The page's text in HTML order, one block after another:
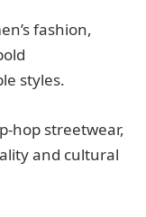
fashion,
styles.
hop streetwear,
and cultural